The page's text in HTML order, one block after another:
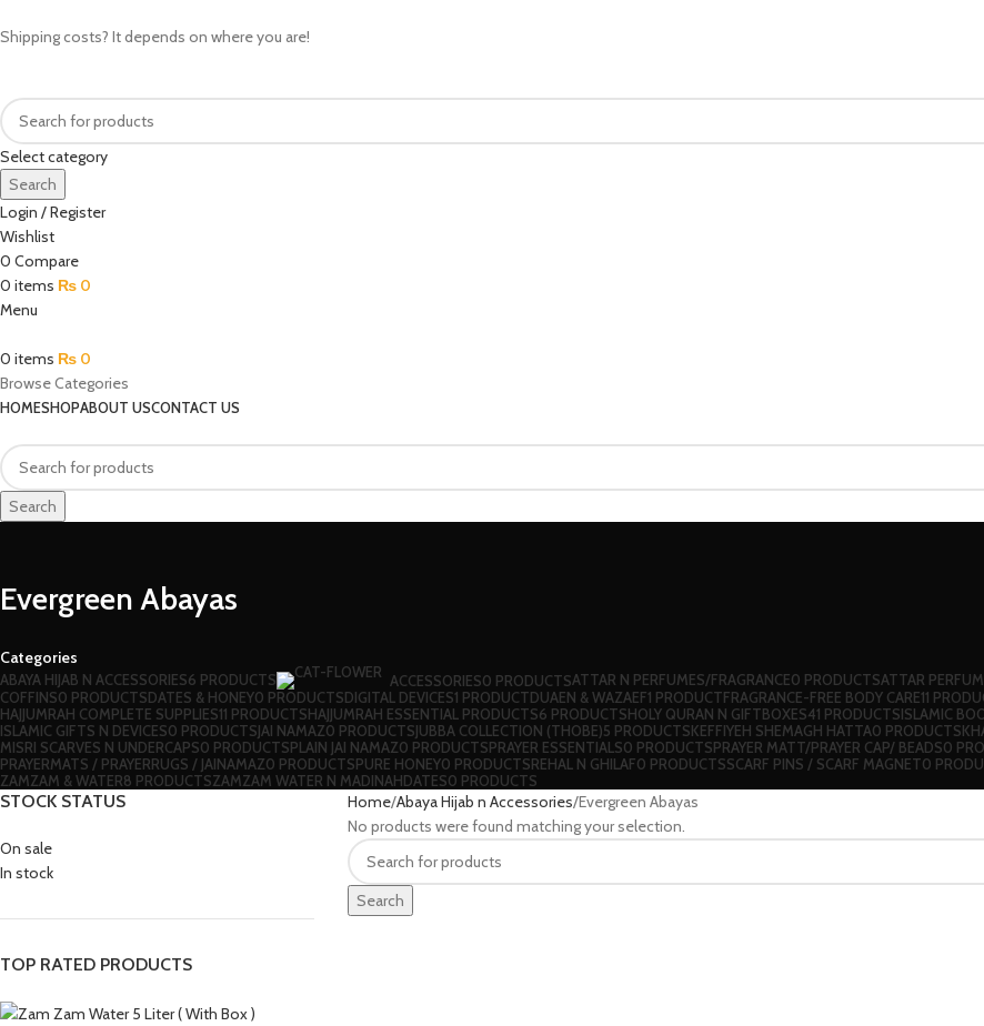
Shipping costs? It depends on where you are!
Select category
Search
Login / Register
Wishlist
0 Compare
0 items ₨ 0
Menu
0 items ₨ 0
Browse Categories
HOMESHOPABOUT USCONTACT US
Search
Evergreen Abayas
Categories
ABAYA HIJAB N ACCESSORIES6 PRODUCTS ACCESSORIES0 PRODUCTSATTAR N PERFUMES/FRAGRANCE0 PRODUCTSATTAR
⁠COFFINS0 PRODUCTSDATES & HONEY0 PRODUCTSDIGITAL DEVICES1 PRODUCTDUAEN & WAZAEF1 PRODUCTFRAGRANCE-FREE BODY CARE11
HAJJUMRAH COMPLETE SUPPLIES11 PRODUCTSHAJJUMRAH ESSENTIAL PRODUCTS6 PRODUCTSHOLY QURAN N GIFTBOXES41 PRODUCTSISLAMIC
ISLAMIC GIFTS N DEVICES0 PRODUCTSJAI NAMAZ0 PRODUCTSJUBBA COLLECTION (THOBE)5 PRODUCTS⁠KEFFIYEH SHEMAGH HATTA0 PRODUCTS
MISRI SCARVES N UNDERCAPS0 PRODUCTSPLAIN JAI NAMAZ0 PRODUCTSPRAYER ESSENTIALS0 PRODUCTSPRAYER MATT/PRAYER CAP/ BEADS0
⁠PRAYERMATS / PRAYERRUGS / JAINAMAZ0 PRODUCTSPURE HONEY0 PRODUCTSREHAL N GHILAF0 PRODUCTS⁠SCARF PINS / SCARF MAGNET0
ZAMZAM & WATER8 PRODUCTSZAMZAM WATER N MADINAHDATES0 PRODUCTS
STOCK STATUS
On sale
In stock
TOP RATED PRODUCTS
Home Abaya Hijab n Accessories Evergreen Abayas
No products were found matching your selection.
Search